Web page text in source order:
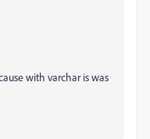
with varchar is was